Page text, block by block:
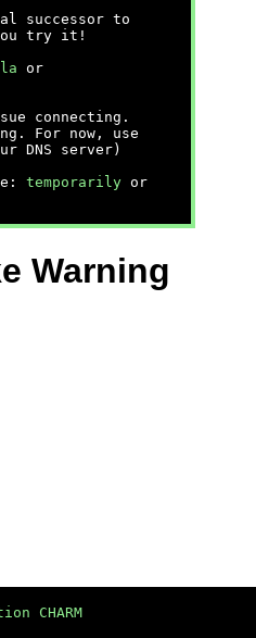
successor to
you try it!
or
connecting.
For now, use
DNS server)
temporarily or
Warning
CHARM